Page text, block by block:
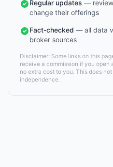
Regular updates —
change their offerings
Fact-checked — all data
broker sources
Disclaimer: Some links on this
receive a commission if you open
no extra cost to you. This does
independence.